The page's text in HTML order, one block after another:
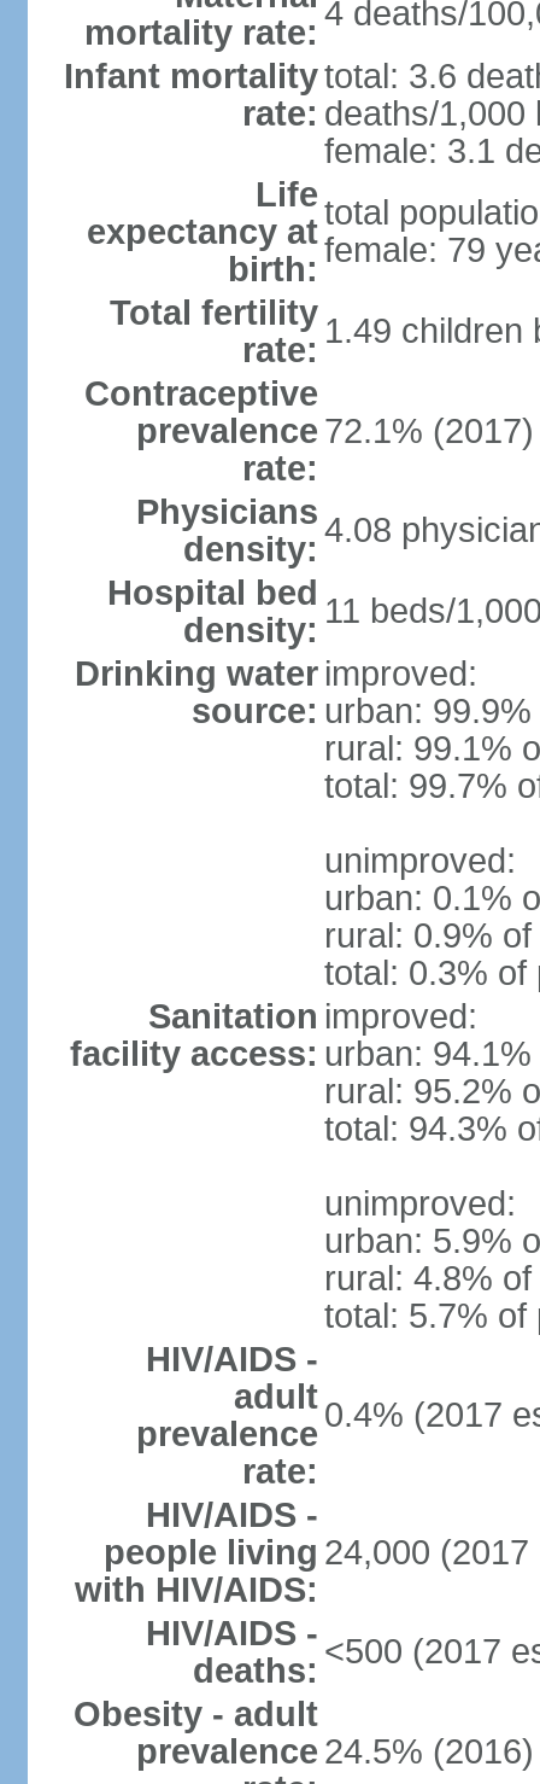
mortality rate: 4 deaths/
Infant mortality
rate:
total: 3.6
deaths/1,000
female: 3.1
Life
expectancy at
birth:
total
female: 79
Total fertility
rate: 1.49 children
Contraceptive
prevalence
rate:
72.1%
Physicians
density: 4.08
Hospital bed
density: 11 beds/
Drinking water
source:
improved:
urban:
rural: 99.1%
total: 99.7%
unimproved:
urban: 0.1%
rural: 0.9%
total: 0.3% of
Sanitation
facility access:
improved:
urban:
rural: 95.2%
total: 94.3%
unimproved:
urban: 5.9%
rural: 4.8%
total: 5.7% of
HIV/AIDS -
adult
prevalence
rate:
0.4% (2017
HIV/AIDS -
people living
with HIV/AIDS:
24,000 (2017
HIV/AIDS -
deaths: <500 (2017
Obesity - adult
prevalence 24.5% (2016)